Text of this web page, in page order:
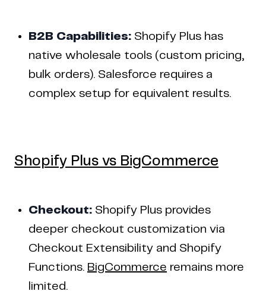
B2B Capabilities: Shopify Plus has
native wholesale tools (custom pricing,
bulk orders). Salesforce requires a
complex setup for equivalent results.
Shopify Plus vs BigCommerce
Checkout: Shopify Plus provides
deeper checkout customization via
Checkout Extensibility and Shopify
Functions. BigCommerce remains more
limited.